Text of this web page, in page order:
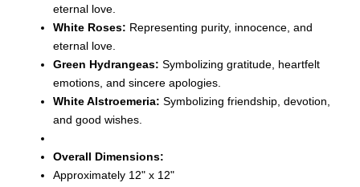
eternal love.
White Roses: Representing purity, innocence, and
eternal love.
Green Hydrangeas: Symbolizing gratitude, heartfelt
emotions, and sincere apologies.
White Alstroemeria: Symbolizing friendship, devotion,
and good wishes.
Overall Dimensions:
Approximately 12" x 12"